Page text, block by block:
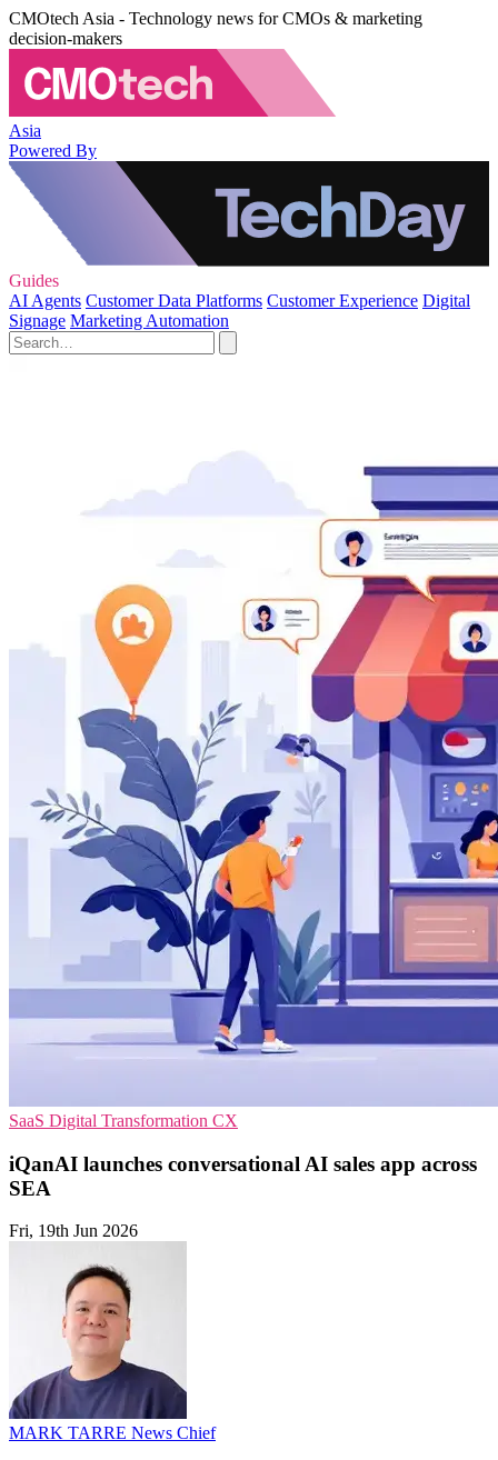
CMOtech Asia - Technology news for CMOs & marketing
decision-makers
Asia
Powered By
Guides
AI Agents Customer Data Platforms Customer Experience Digital
Signage Marketing Automation
SaaS Digital Transformation CX
iQanAI launches conversational AI sales app across
SEA
Fri, 19th Jun 2026
MARK TARRE News Chief